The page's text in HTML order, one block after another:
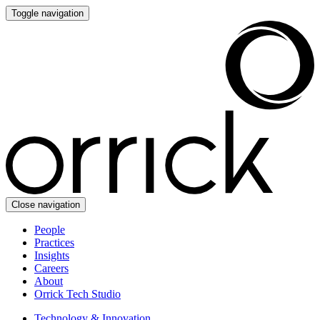
Toggle navigation
Close navigation
People
Practices
Insights
Careers
About
Orrick Tech Studio